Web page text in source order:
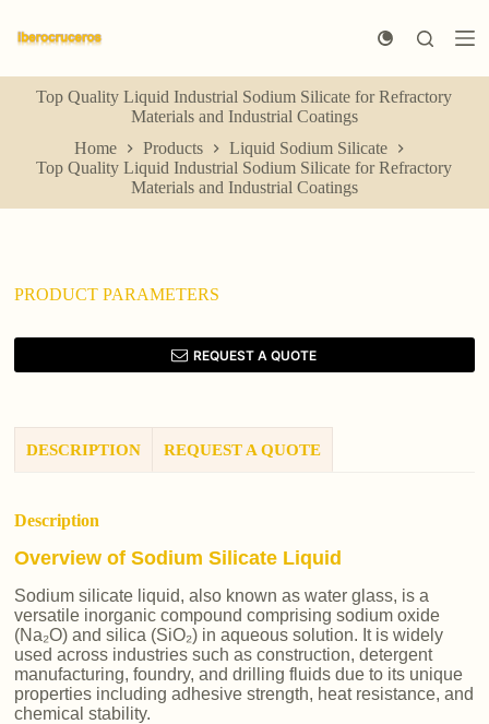
k
p
Top Quality Liquid Industrial Sodium Silicate for Refractory
Materials and Industrial Coatings
Home
Products
Liquid Sodium Silicate
Top Quality Liquid Industrial Sodium Silicate for Refractory
Materials and Industrial Coatings
PRODUCT PARAMETERS
REQUEST A QUOTE
DESCRIPTION REQUEST A QUOTE
Description
Overview of Sodium Silicate Liquid
Sodium silicate liquid, also known as water glass, is a
versatile inorganic compound comprising sodium oxide
(Na₂O) and silica (SiO₂) in aqueous solution. It is widely
used across industries such as construction, detergent
manufacturing, foundry, and drilling fluids due to its unique
properties including adhesive strength, heat resistance, and
chemical stability.